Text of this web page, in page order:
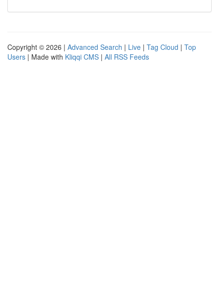
Copyright © 2026 | Advanced Search | Live | Tag Cloud | Top
Users | Made with Kliqqi CMS | All RSS Feeds